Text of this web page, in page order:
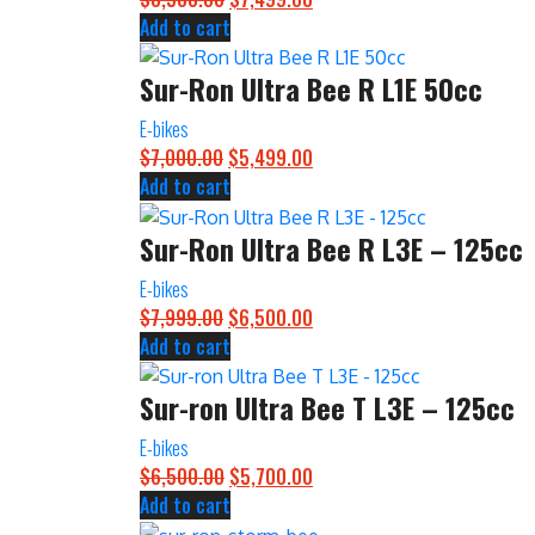
was:
$8,500.00.
is:
$7,499.00.
Add to cart
Sur-Ron Ultra Bee R L1E 50cc
E-bikes
$7,000.00 Original
price
was:
$7,000.00.
$5,499.00
is:
$5,499.00.
Add to cart
Sur-Ron Ultra Bee R L3E – 125cc
E-bikes
$7,999.00 Original
price
was:
$7,999.00.
$6,500.00
is:
$6,500.00.
Add to cart
Sur-ron Ultra Bee T L3E – 125cc
E-bikes
$6,500.00 Original
$5,700.00
Add to cart